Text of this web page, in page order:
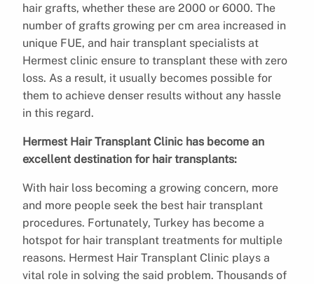
hair grafts, whether these are 2000 or 6000. The
number of grafts growing per cm area increased in
unique FUE, and hair transplant specialists at
Hermest clinic ensure to transplant these with zero
loss. As a result, it usually becomes possible for
them to achieve denser results without any hassle
in this regard.
Hermest Hair Transplant Clinic has become an
excellent destination for hair transplants:
With hair loss becoming a growing concern, more
and more people seek the best hair transplant
procedures. Fortunately, Turkey has become a
hotspot for hair transplant treatments for multiple
reasons. Hermest Hair Transplant Clinic plays a
vital role in solving the said problem. Thousands of